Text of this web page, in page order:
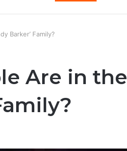
Barker’ Family?
Are in the